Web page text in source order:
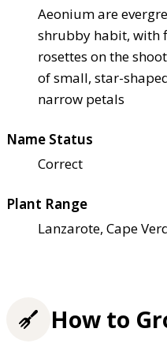
Aeonium are
shrubby habit, with
rosettes on the
of small, star-
narrow petals
Name Status
Correct
Plant Range
Lanzarote, Cape
How to